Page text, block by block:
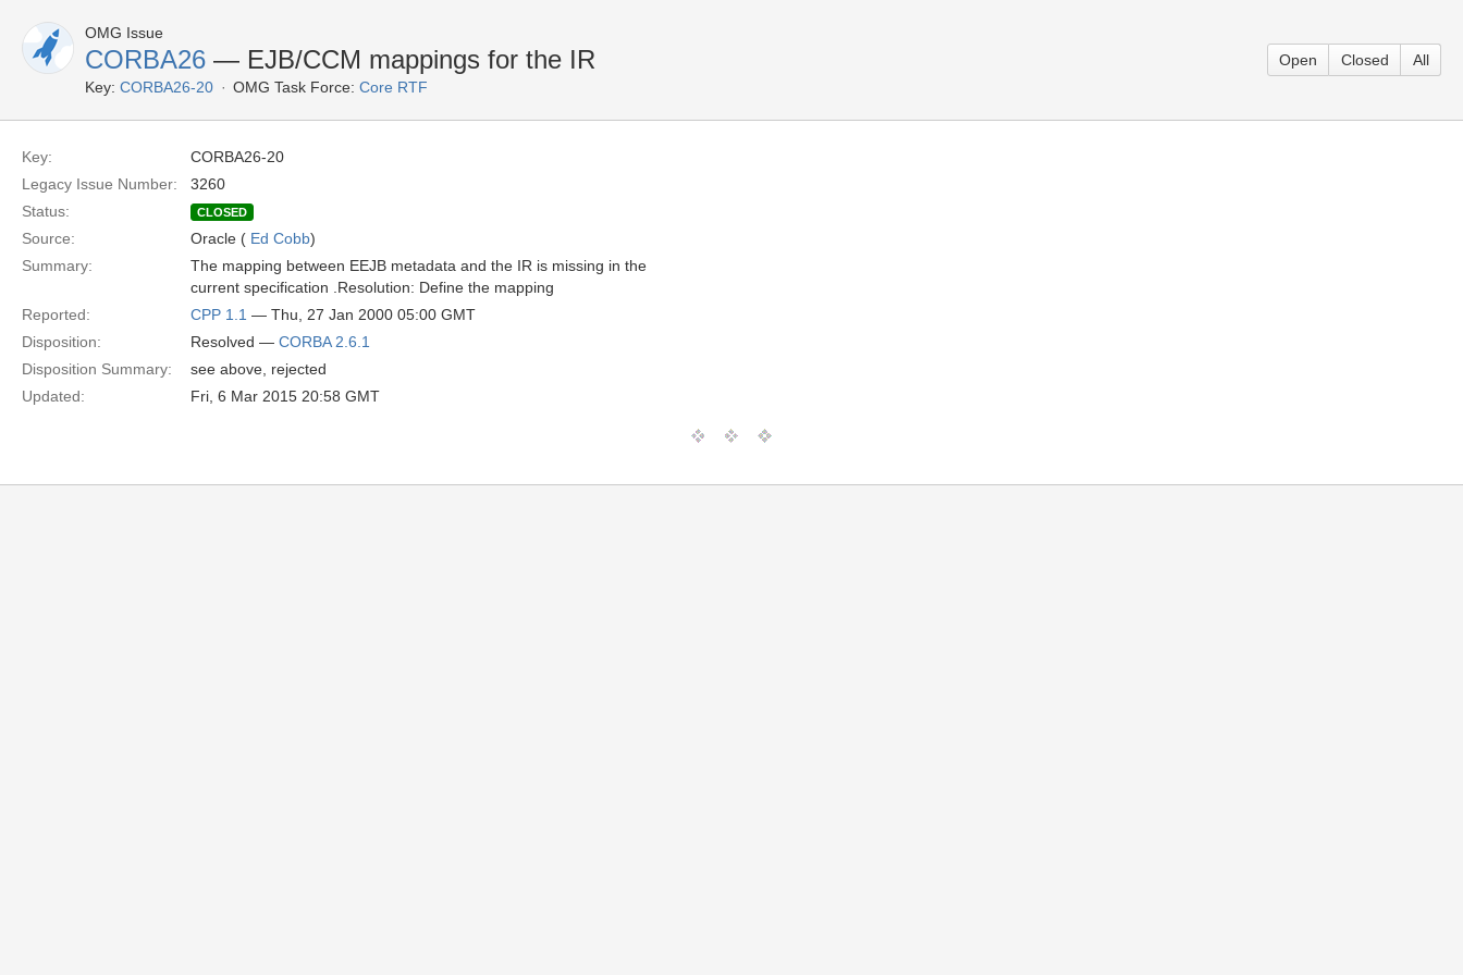
OMG Issue
CORBA26 — EJB/CCM mappings for the IR
Key: CORBA26-20 OMG Task Force: Core RTF
Open Closed All
Key:
CORBA26-20
Legacy Issue Number:
3260
Status:
CLOSED
Source: Oracle ( Ed Cobb)
Summary:
The mapping between EEJB metadata and the IR is missing in the
current specification .Resolution: Define the mapping
Reported:
CPP 1.1 — Thu, 27 Jan 2000 05:00 GMT
Disposition:
Resolved — CORBA 2.6.1
Disposition Summary:
see above, rejected
Updated:
Fri, 6 Mar 2015 20:58 GMT